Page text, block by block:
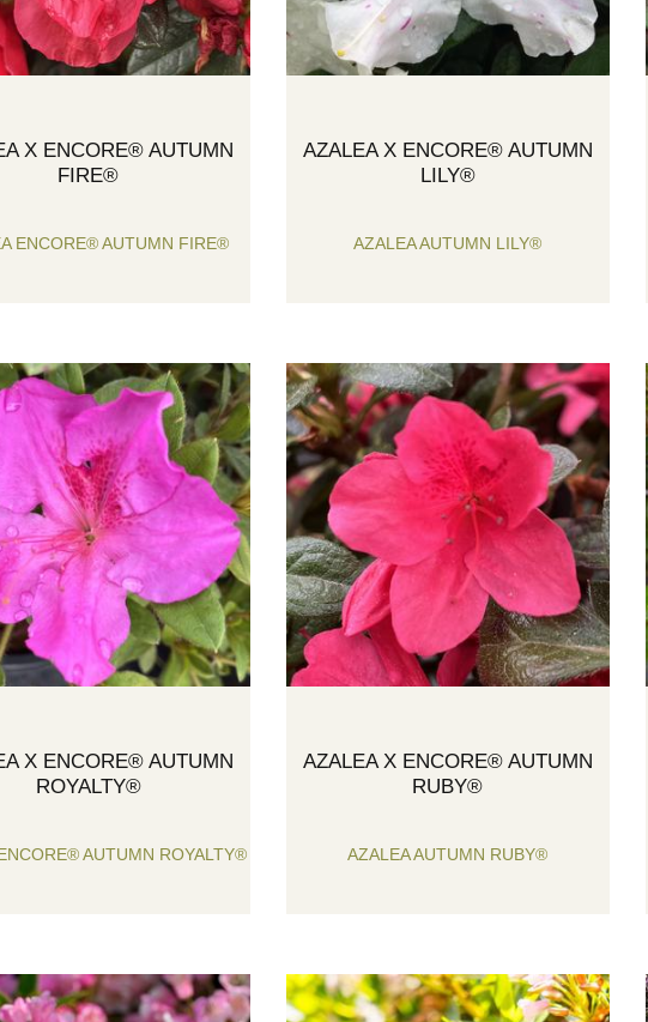
X ENCORE® AUTUMN
FIRE®
ENCORE® AUTUMN FIRE®
AZALEA X ENCORE® AUTUMN
LILY®
AZALEA AUTUMN LILY®
X ENCORE® AUTUMN
ROYALTY®
AUTUMN ROYALTY®
AZALEA X ENCORE® AUTUMN
RUBY®
AZALEA AUTUMN RUBY®